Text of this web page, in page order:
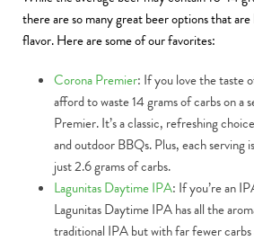
there are so many great beer options that
flavor. Here are some of our favorites:
Corona Premier: If you love the taste
afford to waste 14 grams of carbs on a
Premier. It’s a classic, refreshing
and outdoor BBQs. Plus, each serving
just 2.6 grams of carbs.
Lagunitas Daytime IPA: If you’re an
Lagunitas Daytime IPA has all the
traditional IPA but with far fewer carbs